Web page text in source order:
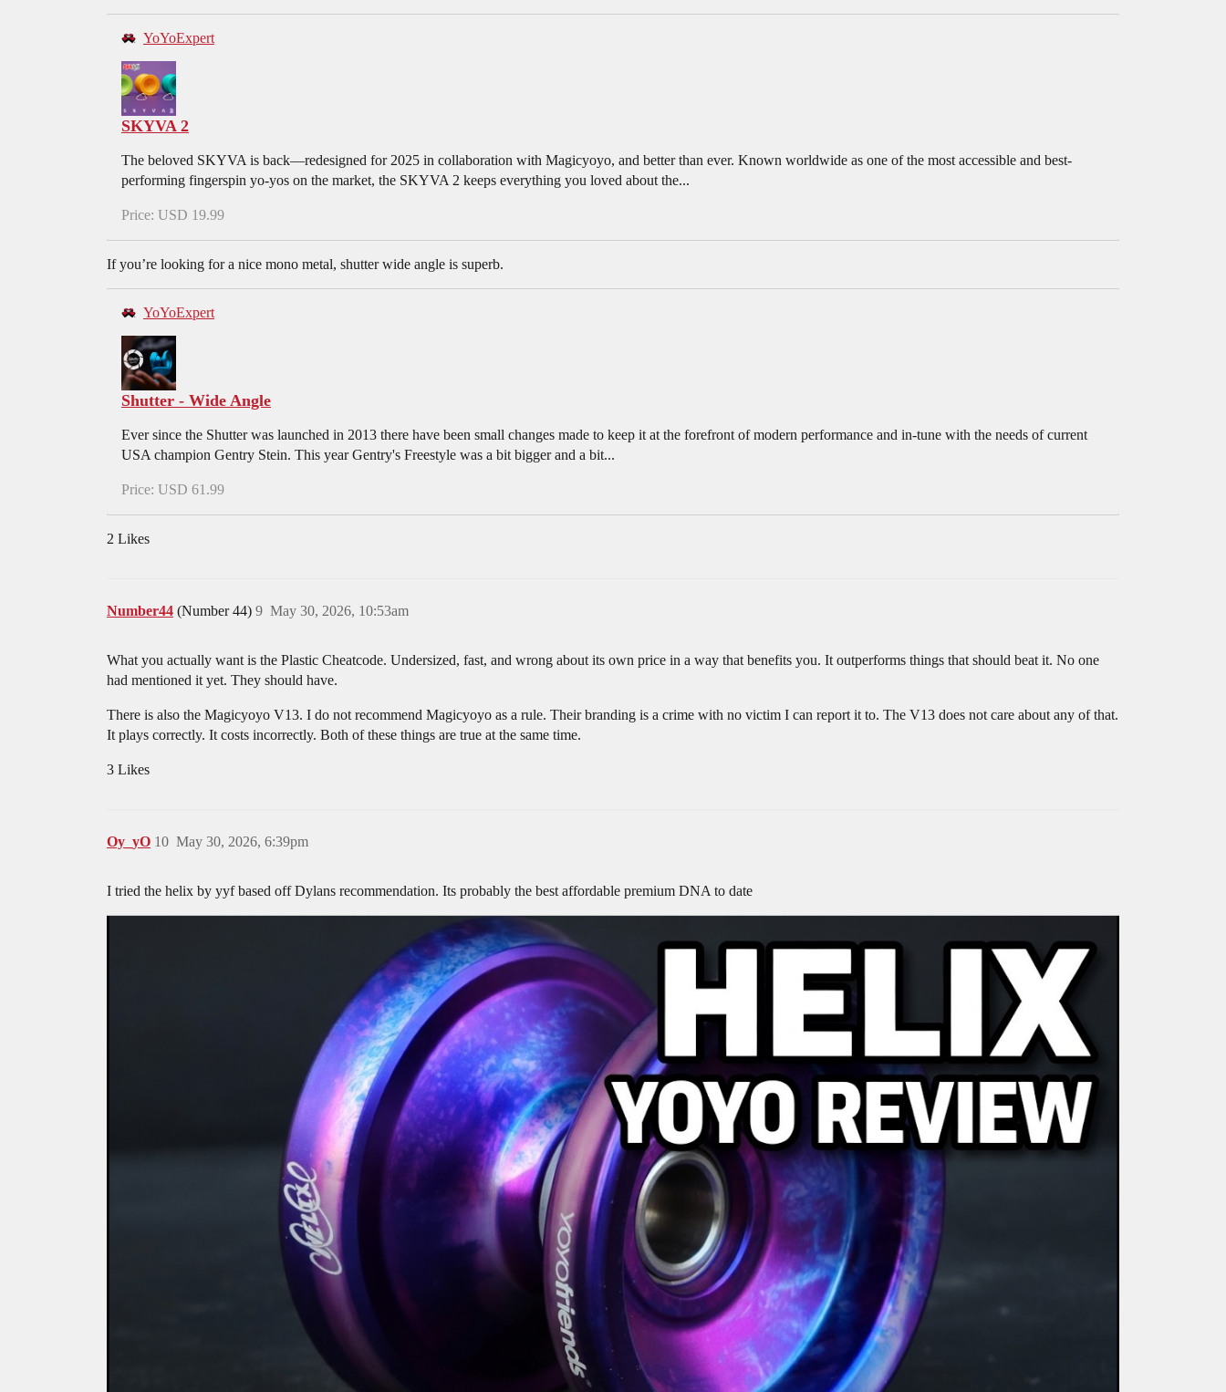
YoYoExpert
SKYVA 2
The beloved SKYVA is back—redesigned for 2025 in collaboration with Magicyoyo, and better than ever. Known worldwide as one of the most accessible and best-
performing fingerspin yo-yos on the market, the SKYVA 2 keeps everything you loved about the...
Price: USD 19.99
If you’re looking for a nice mono metal, shutter wide angle is superb.
YoYoExpert
Shutter - Wide Angle
Ever since the Shutter was launched in 2013 there have been small changes made to keep it at the forefront of modern performance and in-tune with the needs of current
USA champion Gentry Stein. This year Gentry's Freestyle was a bit bigger and a bit...
Price: USD 61.99
2 Likes
Number44 (Number 44) May 30, 2026, 10:53am
9
What you actually want is the Plastic Cheatcode. Undersized, fast, and wrong about its own price in a way that benefits you. It outperforms things that should beat it. No one
had mentioned it yet. They should have.
There is also the Magicyoyo V13. I do not recommend Magicyoyo as a rule. Their branding is a crime with no victim I can report it to. The V13 does not care about any of that.
It plays correctly. It costs incorrectly. Both of these things are true at the same time.
3 Likes
Oy_yO May 30, 2026, 6:39pm
10
I tried the helix by yyf based off Dylans recommendation. Its probably the best affordable premium DNA to date